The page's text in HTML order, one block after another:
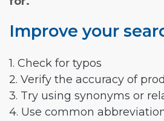
Improve your
1. Check for typos
2. Verify the accuracy of
3. Try using synonyms or
4. Use common